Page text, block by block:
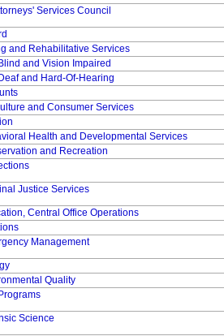
Services Council
and Rehabilitative Services
and Vision Impaired
and Hard-Of-Hearing
and Consumer Services
Health and Developmental Services
and Recreation
Justice Services
Central Office Operations
Management
Quality
Science